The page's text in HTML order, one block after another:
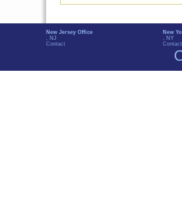
New Jersey Office
, NJ
Contact
New
, NY
Contact